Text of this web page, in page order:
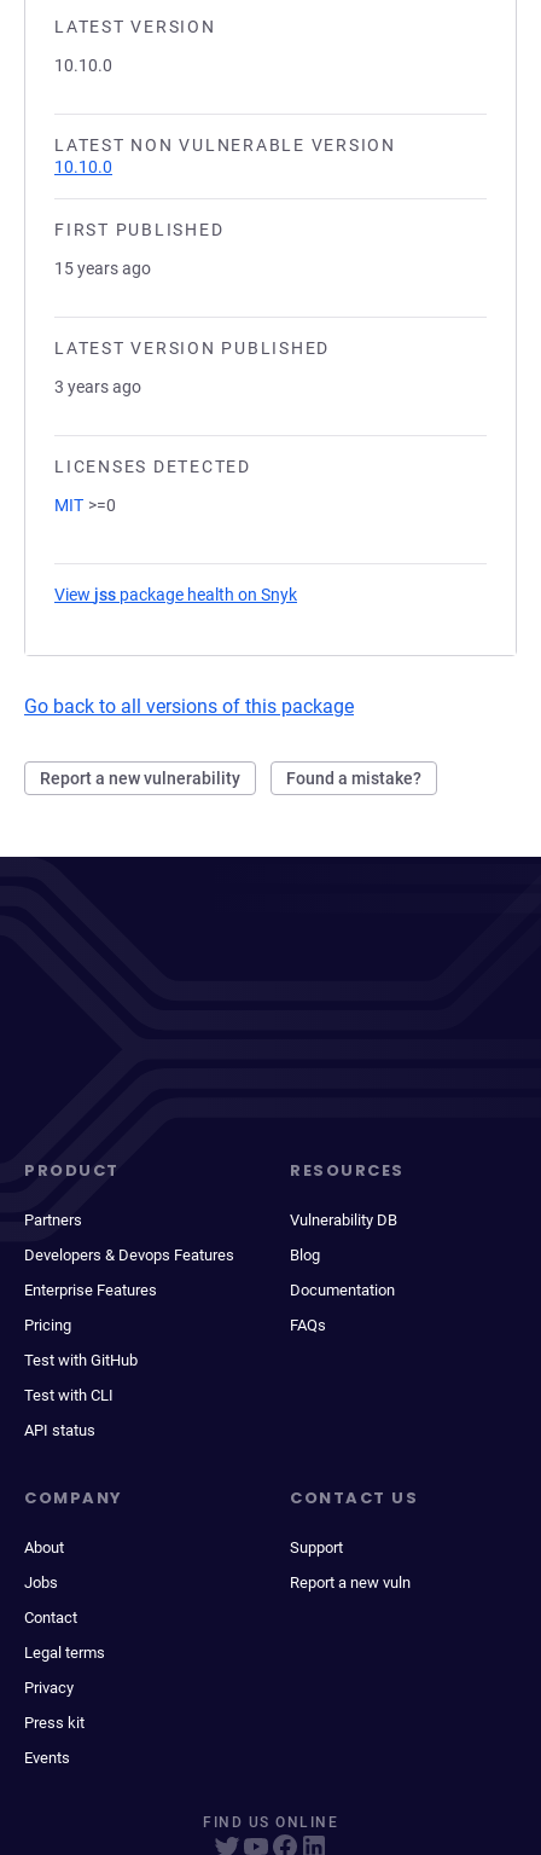
LATEST VERSION
10.10.0
LATEST NON VULNERABLE VERSION
10.10.0
FIRST PUBLISHED
15 years ago
LATEST VERSION PUBLISHED
3 years ago
LICENSES DETECTED
MIT >=0
View jss package health on Snyk
Go back to all versions of this package
Report a new vulnerability Found a mistake?
PRODUCT
Partners
Developers & Devops Features
Enterprise Features
Pricing
Test with GitHub
Test with CLI
API status
RESOURCES
Vulnerability DB
Blog
Documentation
FAQs
COMPANY
About
Jobs
Contact
Legal terms
Privacy
Press kit
Events
CONTACT US
Support
Report a new vuln
FIND US ONLINE